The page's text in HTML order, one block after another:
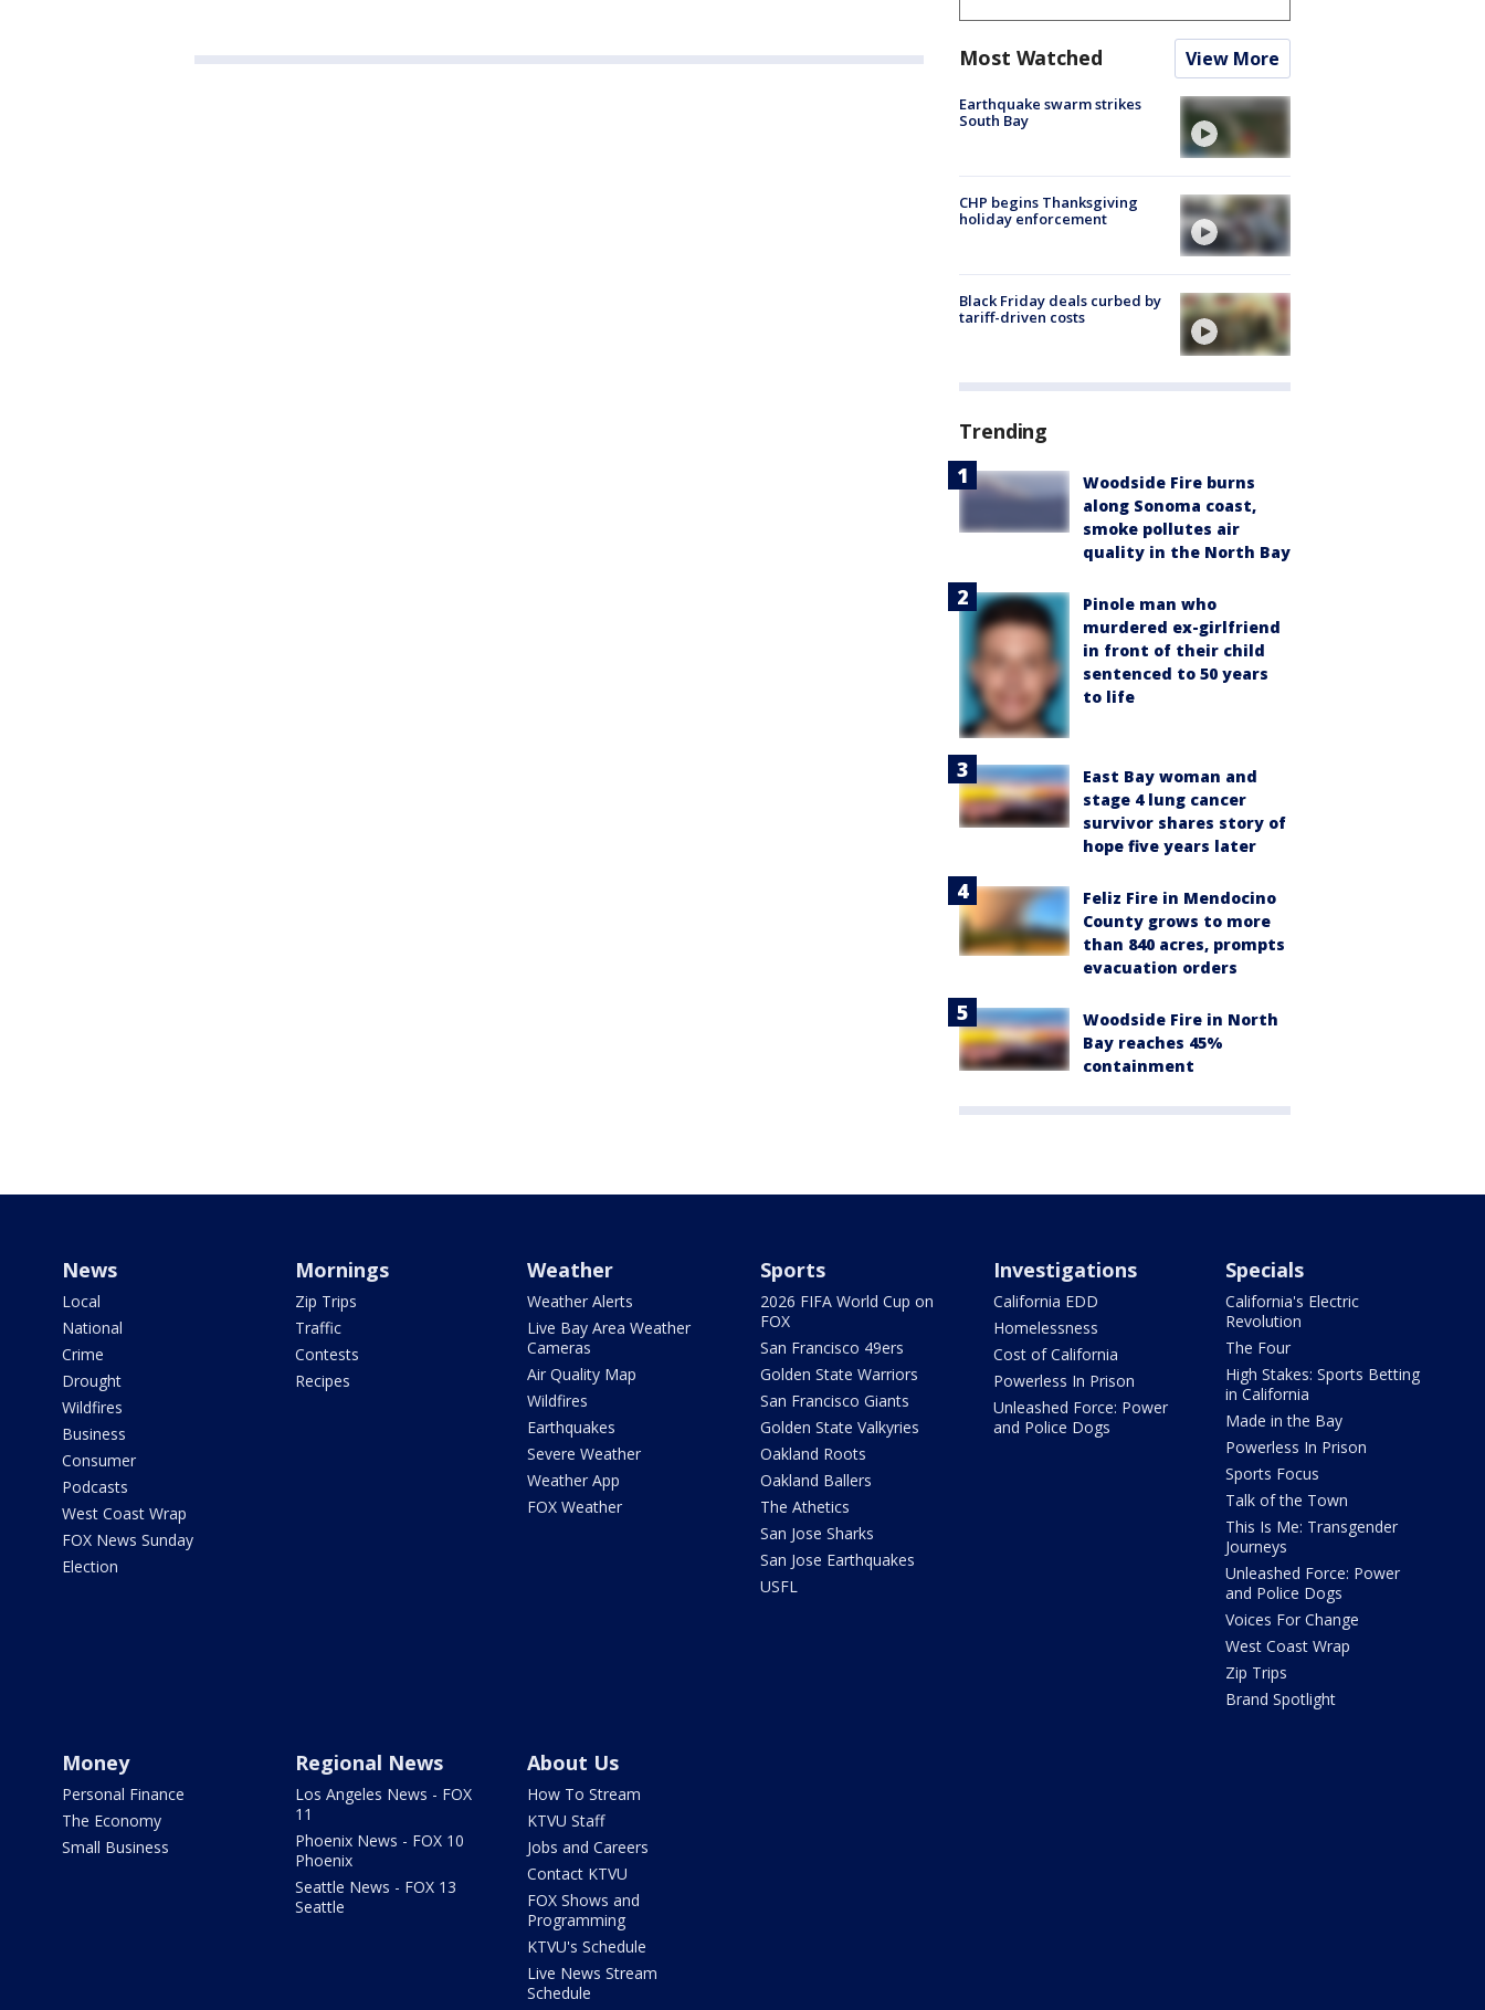
Most Watched View More
Earthquake swarm strikes
South Bay
CHP begins Thanksgiving
holiday enforcement
Black Friday deals curbed by
tariff-driven costs
Trending
Woodside Fire burns
along Sonoma coast,
smoke pollutes air
quality in the North Bay
Pinole man who
murdered ex-girlfriend
in front of their child
sentenced to 50 years
to life
East Bay woman and
stage 4 lung cancer
survivor shares story of
hope five years later
Feliz Fire in Mendocino
County grows to more
than 840 acres, prompts
evacuation orders
Woodside Fire in North
Bay reaches 45%
containment
News
Local
National
Crime
Drought
Wildfires
Business
Consumer
Podcasts
West Coast Wrap
FOX News Sunday
Election
Mornings
Zip Trips
Traffic
Contests
Recipes
Weather
Weather Alerts
Live Bay Area Weather
Cameras
Air Quality Map
Wildfires
Earthquakes
Severe Weather
Weather App
FOX Weather
Sports
2026 FIFA World Cup on
FOX
San Francisco 49ers
Golden State Warriors
San Francisco Giants
Golden State Valkyries
Oakland Roots
Oakland Ballers
The Athetics
San Jose Sharks
San Jose Earthquakes
USFL
Investigations
California EDD
Homelessness
Cost of California
Powerless In Prison
Unleashed Force: Power
and Police Dogs
Specials
California's Electric
Revolution
The Four
High Stakes: Sports Betting
in California
Made in the Bay
Powerless In Prison
Sports Focus
Talk of the Town
This Is Me: Transgender
Journeys
Unleashed Force: Power
and Police Dogs
Voices For Change
West Coast Wrap
Zip Trips
Brand Spotlight
Money
Personal Finance
The Economy
Small Business
Regional News
Los Angeles News - FOX
11
Phoenix News - FOX 10
Phoenix
Seattle News - FOX 13
Seattle
About Us
How To Stream
KTVU Staff
Jobs and Careers
Contact KTVU
FOX Shows and
Programming
KTVU's Schedule
Live News Stream
Schedule